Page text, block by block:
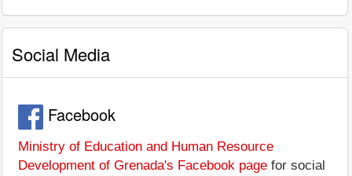
Social Media
Facebook
Ministry of Education and Human Resource
Development of Grenada's Facebook page for social